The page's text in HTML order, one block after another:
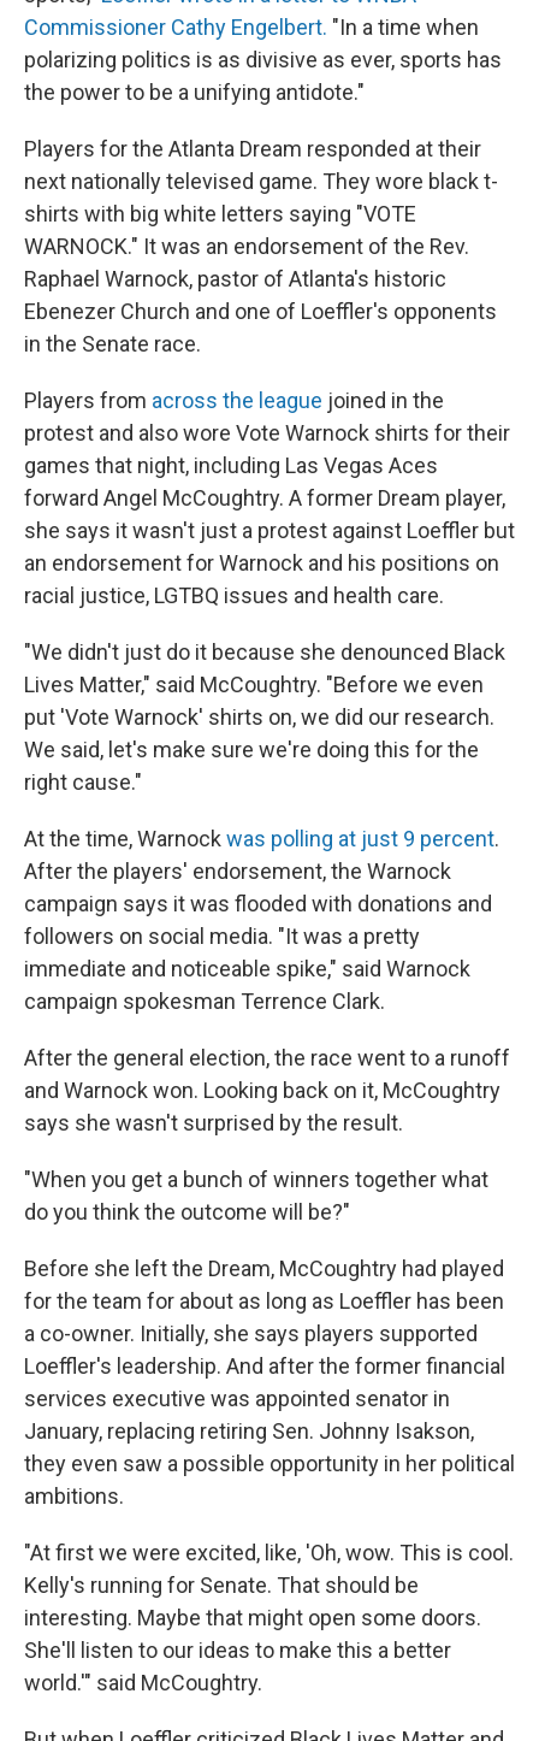
Commissioner Cathy Engelbert. "In a time when
polarizing politics is as divisive as ever, sports has
the power to be a unifying antidote."
Players for the Atlanta Dream responded at their
next nationally televised game. They wore black t-
shirts with big white letters saying "VOTE
WARNOCK." It was an endorsement of the Rev.
Raphael Warnock, pastor of Atlanta's historic
Ebenezer Church and one of Loeffler's opponents
in the Senate race.
Players from across the league joined in the
protest and also wore Vote Warnock shirts for their
games that night, including Las Vegas Aces
forward Angel McCoughtry. A former Dream player,
she says it wasn't just a protest against Loeffler but
an endorsement for Warnock and his positions on
racial justice, LGTBQ issues and health care.
"We didn't just do it because she denounced Black
Lives Matter," said McCoughtry. "Before we even
put 'Vote Warnock' shirts on, we did our research.
We said, let's make sure we're doing this for the
right cause."
At the time, Warnockwas polling at just 9 percent.
After the players' endorsement, the Warnock
campaign says it was flooded with donations and
followers on social media. "It was a pretty
immediate and noticeable spike," said Warnock
campaign spokesman Terrence Clark.
After the general election, the race went to a runoff
and Warnock won. Looking back on it, McCoughtry
says she wasn't surprised by the result.
"When you get a bunch of winners together what
do you think the outcome will be?"
Before she left the Dream, McCoughtry had played
for the team for about as long as Loeffler has been
a co-owner. Initially, she says players supported
Loeffler's leadership. And after the former financial
services executive was appointed senator in
January, replacing retiring Sen. Johnny Isakson,
they even saw a possible opportunity in her political
ambitions.
"At first we were excited, like, 'Oh, wow. This is cool.
Kelly's running for Senate. That should be
interesting. Maybe that might open some doors.
She'll listen to our ideas to make this a better
world.'" said McCoughtry.